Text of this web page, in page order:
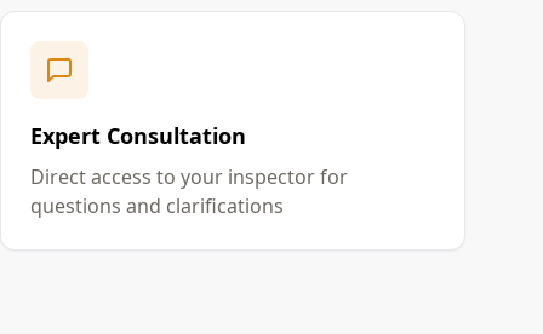
Expert Consultation
Direct access to your inspector for
questions and clarifications